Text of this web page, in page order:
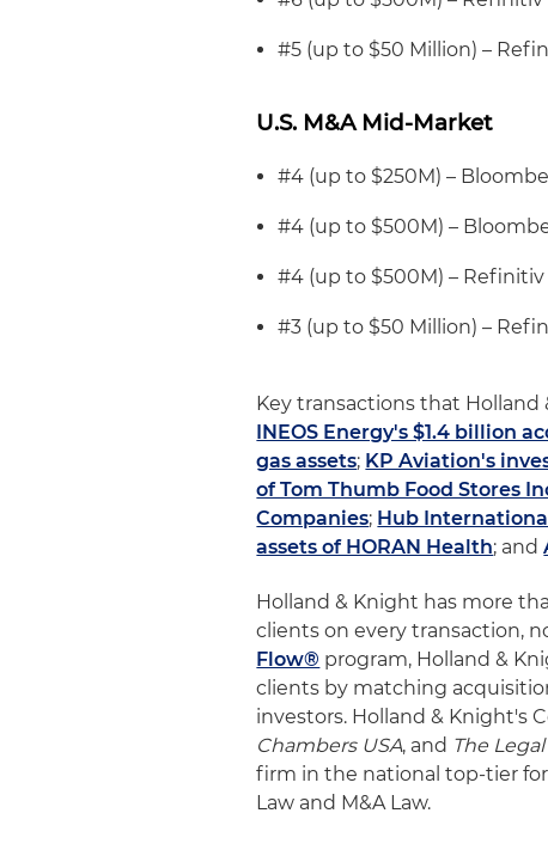
#5 (up to $50 Million) –
U.S. M&A Mid-Market
#4 (up to $250M) –
#4 (up to $500M) –
#4 (up to $500M) – Refinitiv
#3 (up to $50 Million) –
Key transactions that
INEOS Energy's $1.4 billion
gas assets; KP Aviation's
of Tom Thumb Food Stores
Companies; Hub
assets of HORAN Health; and
Holland & Knight has more
clients on every transaction,
Flow® program, Holland &
clients by matching
investors. Holland & Knight's
Chambers USA, and The
firm in the national top-tier
Law and M&A Law.